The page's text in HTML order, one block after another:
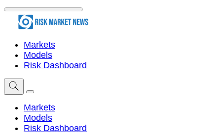
Markets
Models
Risk Dashboard
Markets
Models
Risk Dashboard